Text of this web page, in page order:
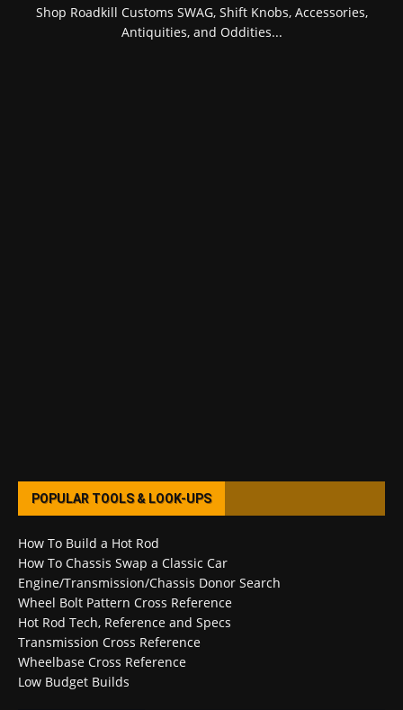
Shop Roadkill Customs SWAG, Shift Knobs, Accessories,
Antiquities, and Oddities...
POPULAR TOOLS & LOOK-UPS
How To Build a Hot Rod
How To Chassis Swap a Classic Car
Engine/Transmission/Chassis Donor Search
Wheel Bolt Pattern Cross Reference
Hot Rod Tech, Reference and Specs
Transmission Cross Reference
Wheelbase Cross Reference
Low Budget Builds